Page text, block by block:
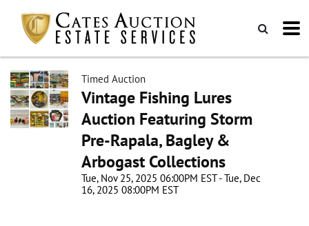
Timed Auction
Vintage Fishing Lures
Auction Featuring Storm
Pre-Rapala, Bagley &
Arbogast Collections
Tue, Nov 25, 2025 06:00PM EST - Tue, Dec
16, 2025 08:00PM EST